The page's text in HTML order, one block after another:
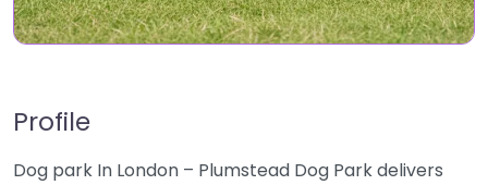
Profile
Dog park In London – Plumstead Dog Park delivers